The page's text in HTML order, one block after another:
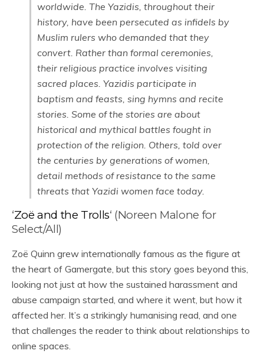
worldwide. The Yazidis, throughout their
history, have been persecuted as infidels by
Muslim rulers who demanded that they
convert. Rather than formal ceremonies,
their religious practice involves visiting
sacred places. Yazidis participate in
baptism and feasts, sing hymns and recite
stories. Some of the stories are about
historical and mythical battles fought in
protection of the religion. Others, told over
the centuries by generations of women,
detail methods of resistance to the same
threats that Yazidi women face today.
‘Zoë and the Trolls‘ (Noreen Malone for
Select/All)
Zoë Quinn grew internationally famous as the figure at
the heart of Gamergate, but this story goes beyond this,
looking not just at how the sustained harassment and
abuse campaign started, and where it went, but how it
affected her. It’s a strikingly humanising read, and one
that challenges the reader to think about relationships to
online spaces.